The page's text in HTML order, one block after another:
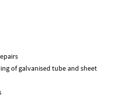
of galvanised tube and sheet